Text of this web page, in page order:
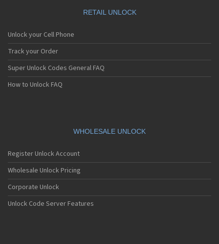
RETAIL UNLOCK
Unlock your Cell Phone
Track your Order
Super Unlock Codes General FAQ
How to Unlock FAQ
WHOLESALE UNLOCK
Register Unlock Account
Wholesale Unlock Pricing
Corporate Unlock
Unlock Code Server Features